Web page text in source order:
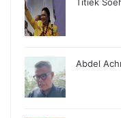
Abdel